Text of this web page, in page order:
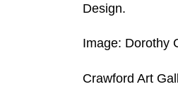
Design.
Image: Dorothy
Crawford Art